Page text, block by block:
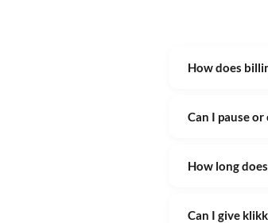
How does
Can I pause
How long
Can I give